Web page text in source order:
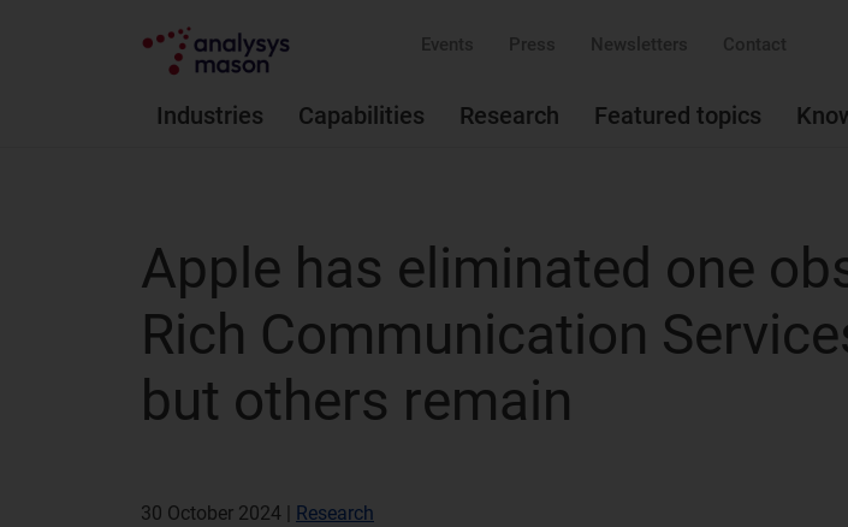
Events Press Newsletters Contact
Industries Capabilities Research Featured topics
Apple has eliminated one
Rich Communication
but others remain
30 October 2024 | Research